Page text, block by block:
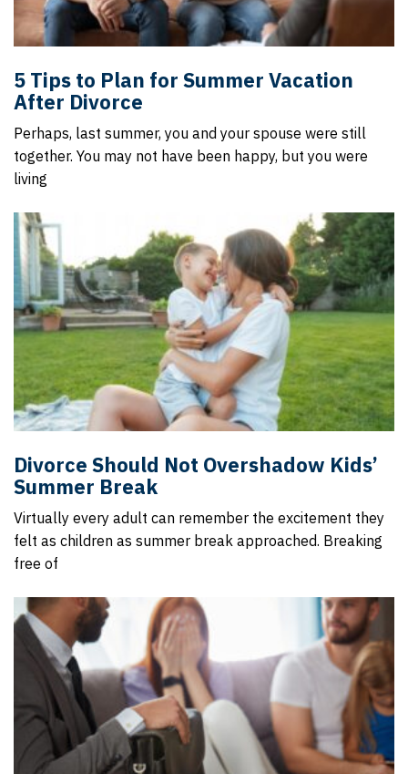
5 Tips to Plan for Summer Vacation
After Divorce
Perhaps, last summer, you and your spouse were still
together. You may not have been happy, but you were
living
Divorce Should Not Overshadow Kids’
Summer Break
Virtually every adult can remember the excitement they
felt as children as summer break approached. Breaking
free of